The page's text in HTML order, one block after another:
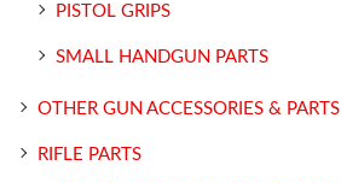
PISTOL GRIPS
SMALL HANDGUN PARTS
OTHER GUN ACCESSORIES & PARTS
RIFLE PARTS